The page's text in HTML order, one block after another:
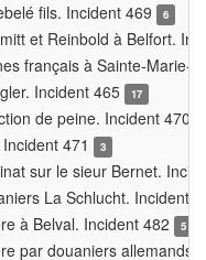
fils. Incident 469 6
et Reinbold à Belfort.
français à Sainte-Marie-
Incident 465
17
de peine. Incident 470
471 3
sur le sieur Bernet.
La Schlucht. Incident
à Belval. Incident 482
5
par douaniers